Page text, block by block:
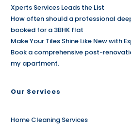
Xperts Services Leads the List
How often should a professional
booked for a 3BHK flat
Make Your Tiles Shine Like New with
Book a comprehensive post-
my apartment.
Our Services
Home Cleaning Services